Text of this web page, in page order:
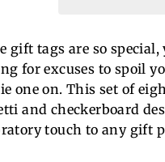
gift tags are so
for excuses to spoil
one on. This set of
and checkerboard
touch to any gift